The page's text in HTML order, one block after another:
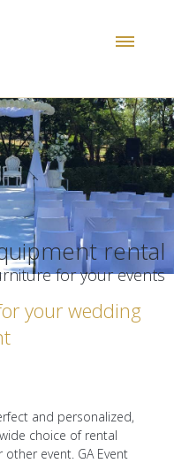
rental
for your events
your wedding
and personalized,
choice of rental
event. GA Event